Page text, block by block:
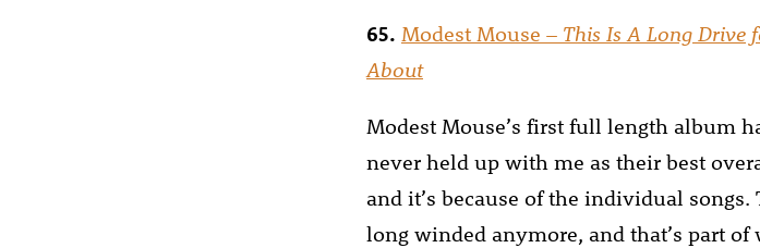
65. Modest Mouse – This Is A Long Drive
About
Modest Mouse’s first full length album
never held up with me as their best
and it’s because of the individual
long winded anymore, and that’s part